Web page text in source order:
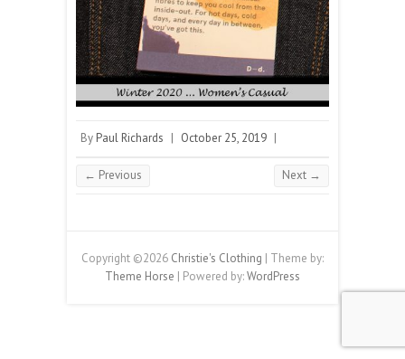
By Paul Richards | October 25, 2019 |
← Previous Next →
Copyright ©2026 Christie's Clothing | Theme by:
Theme Horse | Powered by:WordPress